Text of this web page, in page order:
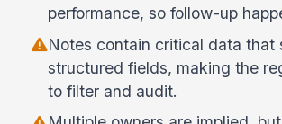
performance, so follow-up
Notes contain critical data that
structured fields, making the
to filter and audit.